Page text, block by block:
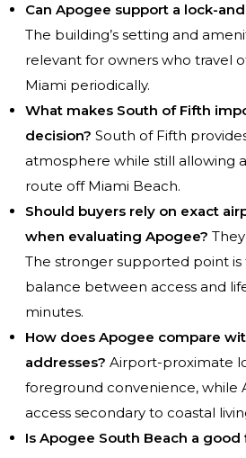
Can Apogee support a lock-
The building’s setting and
relevant for owners who travel
Miami periodically.
What makes South of Fifth
decision? South of Fifth
atmosphere while still allowing
route off Miami Beach.
Should buyers rely on exact
when evaluating Apogee?
The stronger supported point is
balance between access and
minutes.
How does Apogee compare
addresses? Airport-proximate
foreground convenience, while
access secondary to coastal
Is Apogee South Beach a